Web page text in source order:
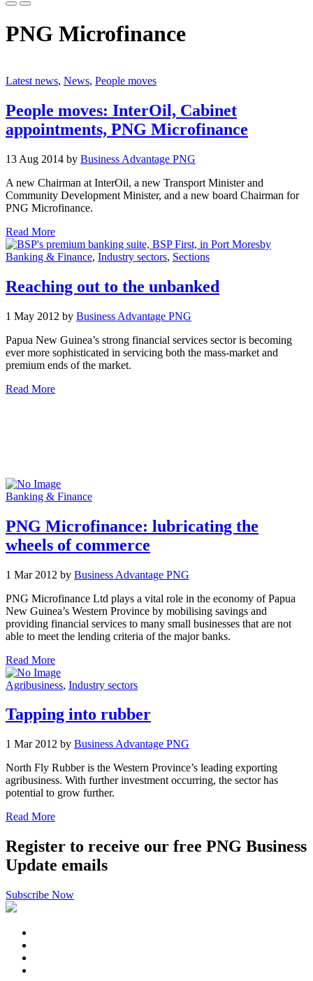
PNG Microfinance
Latest news, News, People moves
People moves: InterOil, Cabinet
appointments, PNG Microfinance
13 Aug 2014 by Business Advantage PNG
A new Chairman at InterOil, a new Transport Minister and
Community Development Minister, and a new board Chairman for
PNG Microfinance.
Read More
Banking & Finance, Industry sectors, Sections
Reaching out to the unbanked
1 May 2012 by Business Advantage PNG
Papua New Guinea’s strong financial services sector is becoming
ever more sophisticated in servicing both the mass-market and
premium ends of the market.
Read More
Banking & Finance
PNG Microfinance: lubricating the
wheels of commerce
1 Mar 2012 by Business Advantage PNG
PNG Microfinance Ltd plays a vital role in the economy of Papua
New Guinea’s Western Province by mobilising savings and
providing financial services to many small businesses that are not
able to meet the lending criteria of the major banks.
Read More
Agribusiness, Industry sectors
Tapping into rubber
1 Mar 2012 by Business Advantage PNG
North Fly Rubber is the Western Province’s leading exporting
agribusiness. With further investment occurring, the sector has
potential to grow further.
Read More
Register to receive our free PNG Business
Update emails
Subscribe Now